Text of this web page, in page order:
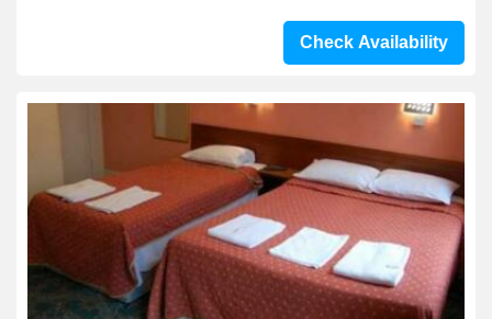
Check Availability